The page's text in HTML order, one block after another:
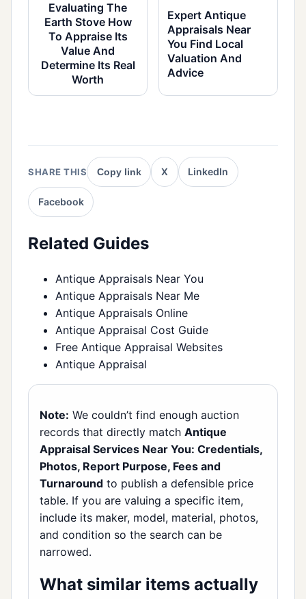
Evaluating The
Earth Stove How
To Appraise Its
Value And
Determine Its Real
Worth
Expert Antique
Appraisals Near
You Find Local
Valuation And
Advice
SHARE THIS Copy link X LinkedIn
Facebook
Related Guides
Antique Appraisals Near You
Antique Appraisals Near Me
Antique Appraisals Online
Antique Appraisal Cost Guide
Free Antique Appraisal Websites
Antique Appraisal
Note: We couldn’t find enough auction
records that directly match Antique
Appraisal Services Near You: Credentials,
Photos, Report Purpose, Fees and
Turnaround to publish a defensible price
table. If you are valuing a specific item,
include its maker, model, material, photos,
and condition so the search can be
narrowed.
What similar items actually